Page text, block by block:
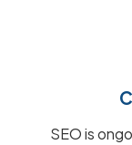
SEO is